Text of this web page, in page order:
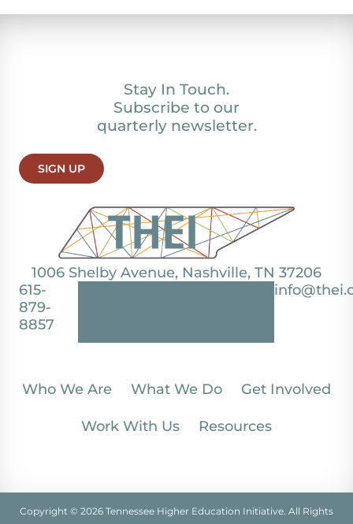
1006 Shelby Avenue, Nashville, TN 37206
615-
879-
8857
Stay In Touch.
Subscribe to our
quarterly newsletter.
SIGN UP
Who We Are What We Do Get Involved
Work With Us Resources
Copyright © 2026 Tennessee Higher Education Initiative. All Rights